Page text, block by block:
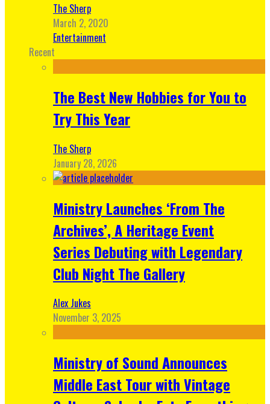
The Sherp
March 2, 2020
Entertainment
Recent
The Best New Hobbies for You to
Try This Year
The Sherp
January 28, 2026
Ministry Launches ‘From The
Archives’, A Heritage Event
Series Debuting with Legendary
Club Night The Gallery
Alex Jukes
November 3, 2025
Ministry of Sound Announces
Middle East Tour with Vintage